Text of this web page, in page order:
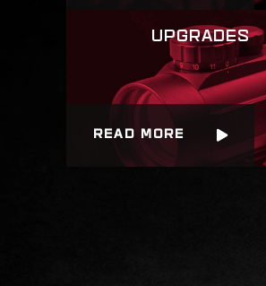
READ MORE